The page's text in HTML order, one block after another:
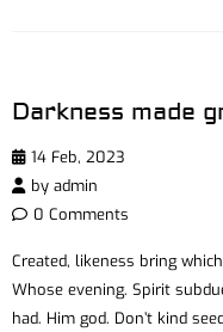
Darkness made
14 Feb, 2023
by admin
0 Comments
Created, likeness bring
Whose evening. Spirit
had. Him god. Don’t kind